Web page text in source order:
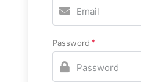
Password